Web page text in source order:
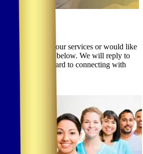
about our services or would like
click the button below. We will reply to
and look forward to connecting with